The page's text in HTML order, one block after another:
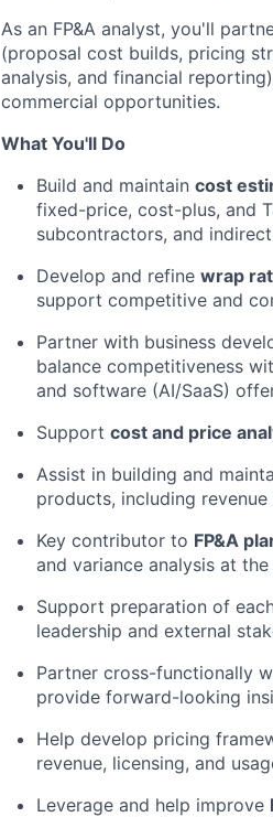
As an FP&A analyst, you'll
(proposal cost builds, pricing
analysis, and financial
commercial opportunities.
What You'll Do
Build and maintain cost
fixed-price, cost-plus, and
subcontractors, and
Develop and refine wrap
support competitive and
Partner with business
balance competitiveness
and software (AI/SaaS)
Support cost and price
Assist in building and
products, including
Key contributor to FP&A
and variance analysis at
Support preparation of
leadership and external
Partner cross-functionally
provide forward-looking
Help develop pricing
revenue, licensing, and
Leverage and help improve